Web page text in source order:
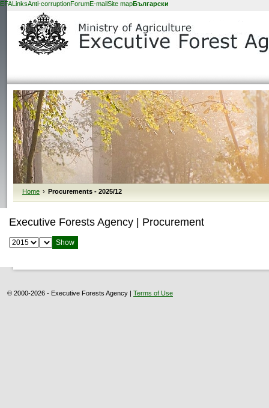
EFALinksAnti-corruptionForumE-mailSite mapБългарски
Home › Procurements - 2025/12
Executive Forests Agency | Procurement
Select year:Select month:
© 2000-2026 - Executive Forests Agency | Terms of Use